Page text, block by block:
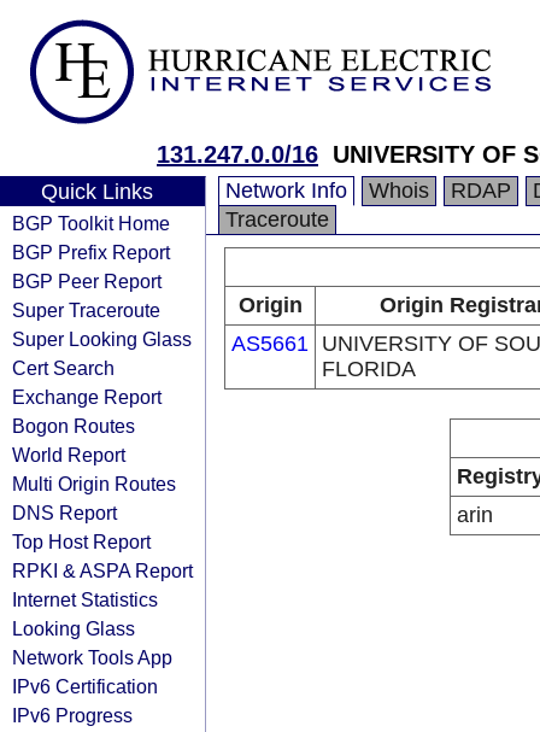
131.247.0.0/16 UNIVERSITY OF
Quick Links
BGP Toolkit Home
BGP Prefix Report
BGP Peer Report
Super Traceroute
Super Looking Glass
Cert Search
Exchange Report
Bogon Routes
World Report
Multi Origin Routes
DNS Report
Top Host Report
RPKI & ASPA Report
Internet Statistics
Looking Glass
Network Tools App
IPv6 Certification
IPv6 Progress
Network Info Whois RDAP
Traceroute
Origin
Origin
AS5661 UNIVERSITY OF
FLORIDA
arin